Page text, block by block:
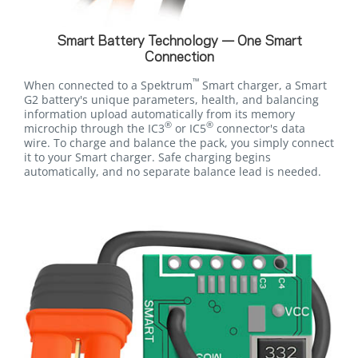
Smart Battery Technology — One Smart
Connection
When connected to a Spektrum™ Smart charger, a Smart
G2 battery's unique parameters, health, and balancing
information upload automatically from its memory
microchip through the IC3® or IC5® connector's data
wire. To charge and balance the pack, you simply connect
it to your Smart charger. Safe charging begins
automatically, and no separate balance lead is needed.